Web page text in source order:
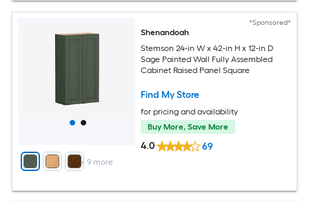
+ 9 more
*Sponsored*
Shenandoah
Stemson 24-in W x 42-in H x 12-in D
Sage Painted Wall Fully Assembled
Cabinet Raised Panel Square
Find My Store
for pricing and availability
Buy More, Save More
4.0 69